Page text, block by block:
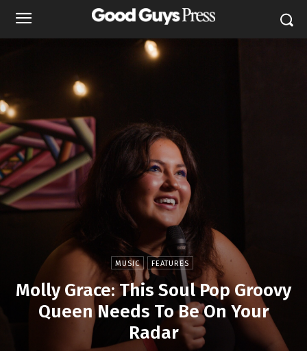
MUSIC FEATURES
Molly Grace: This Soul Pop Groovy
Queen Needs To Be On Your
Radar